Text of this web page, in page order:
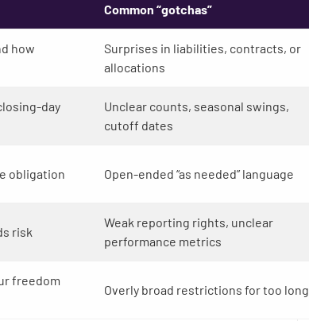
Common “gotchas”
how
Surprises in liabilities, contracts, or
allocations
day
Unclear counts, seasonal swings,
cutoff dates
obligation Open-ended “as needed” language
risk
Weak reporting rights, unclear
performance metrics
freedom
Overly broad restrictions for too long